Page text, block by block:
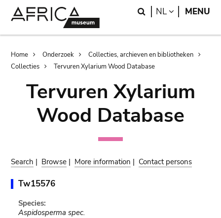
Search
NL LANGUAGE
MENU
Breadcrumb
Home Onderzoek
Collecties, archieven en bibliotheken
Collecties
Tervuren Xylarium Wood Database
Tervuren Xylarium
Wood Database
Search | Browse | More information | Contact persons
Tw15576
Species:
Aspidosperma spec.